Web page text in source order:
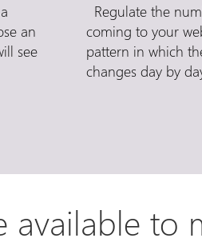
an
see
Regulate the
coming to your
pattern in which
changes day by
available to